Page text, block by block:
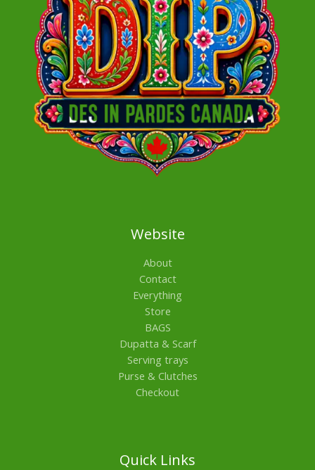
Website
About
Contact
Everything
Store
BAGS
Dupatta & Scarf
Serving trays
Purse & Clutches
Checkout
Quick Links